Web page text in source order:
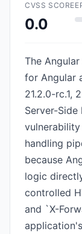
CVSS SCORE
0.0
The
for Angular
21.2.0-rc.1,
Server-Side
vulnerability
handling
because
logic
controlled
and `X-